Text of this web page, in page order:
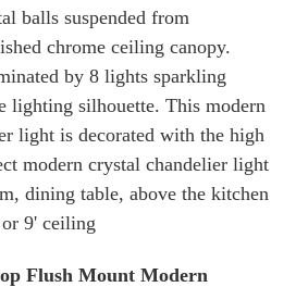
balls suspended from
chrome ceiling canopy.
by 8 lights sparkling
lighting silhouette. This modern
light is decorated with the high
modern crystal chandelier light
dining table, above the kitchen
9' ceiling
Flush Mount Modern